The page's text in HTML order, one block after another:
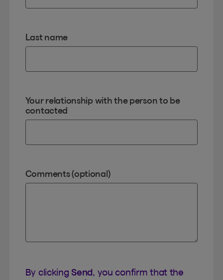
Last name
Your relationship with the person to be
contacted
Comments (optional)
By clickingSend, you confirm that the